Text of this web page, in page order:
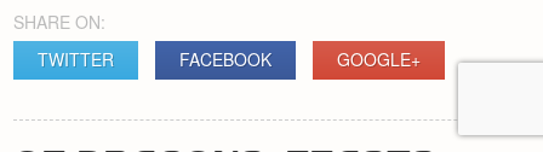
SHARE ON:
TWITTER
FACEBOOK GOOGLE+